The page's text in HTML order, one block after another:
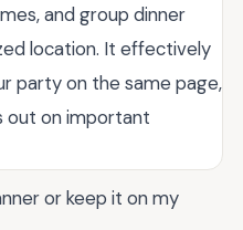
and group dinner
location. It effectively
party on the same page,
out on important
or keep it on my